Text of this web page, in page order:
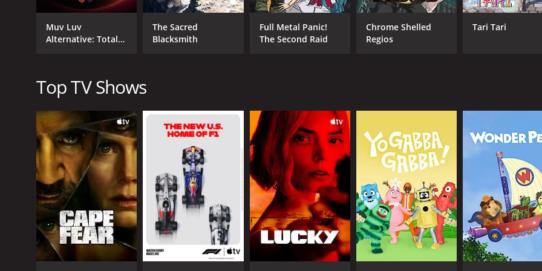
creating stunning visuals that immerse the audience in the world of Vega.
As the series progresses, the plot becomes more complex, with twists and turns that keep the audience on
characters also become more intricate, with romantic tensions adding to the already intense battles.
Throughout the series, the themes of love, sacrifice, and destiny are explored in depth, making Aquarion not
touches on deep human emotions.
The voice acting in the show is top-notch, with skilled actors bringing the characters to life. Masaya Onosaka
character's youthful spirit and determination. Takuma Terashima also shines as Sirius, adding a sense of
Tomokazu Sugita delivers a standout performance as Pierre, bringing a sense of humor and lightheartedness
Hiromi Sato, Nobuo Tobita, Romi Paku, Sakiko Tamagawa, Sanae Kobayashi, Tsugumi Higasayama, Unsho
performances that add depth to the characters they portray.
Overall, Aquarion is a powerful, emotional, and action-packed mecha anime that is sure to captivate
exceptional animation, and thrilling fight scenes, the show is a must-watch for fans of the genre.
Aquarion is a series that ran for 3 seasons (70 episodes) between January 1, 2009 and on TV Tokyo
Muv Luv
Alternative: Total
The Sacred
Blacksmith
Full Metal Panic!
The Second Raid
Chrome Shelled
Regios
Tari Tari
Top TV Shows